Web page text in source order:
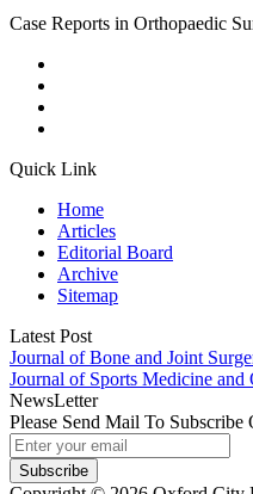
Case Reports in Orthopaedic
Quick Link
Home
Articles
Editorial Board
Archive
Sitemap
Latest Post
Journal of Bone and Joint
Journal of Sports Medicine and
NewsLetter
Please Send Mail To Subscribe
Subscribe